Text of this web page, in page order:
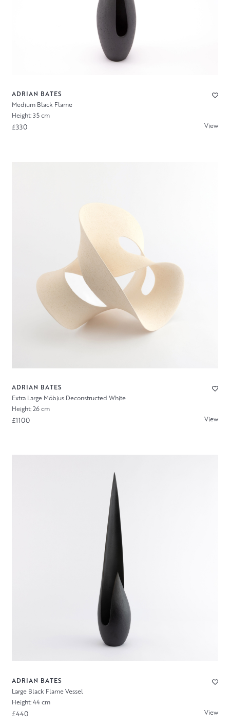
ADRIAN BATES
Medium Black Flame
Height: 35 cm
£330 View
ADRIAN BATES
Extra Large Möbius Deconstructed White
Height: 26 cm
£1100 View
ADRIAN BATES
Large Black Flame Vessel
Height: 44 cm
£440 View